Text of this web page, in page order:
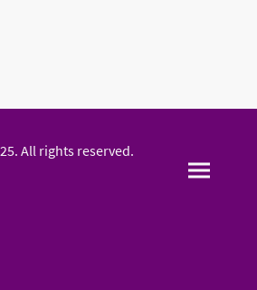
All rights reserved.